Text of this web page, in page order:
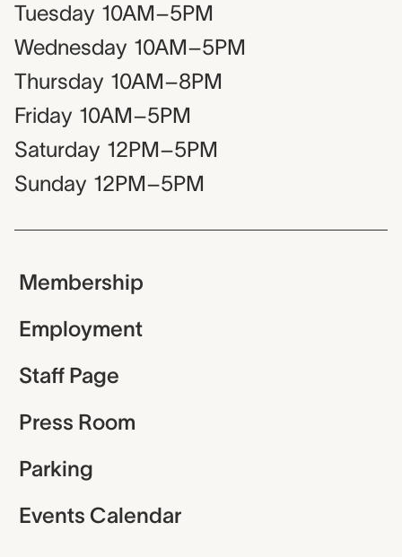
Tuesday 10AM–5PM
Wednesday 10AM–5PM
Thursday 10AM–8PM
Friday 10AM–5PM
Saturday 12PM–5PM
Sunday 12PM–5PM
Membership
Employment
Staff Page
Press Room
Parking
Events Calendar